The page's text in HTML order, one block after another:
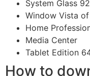
System Glass
Window Vista
Home
Media Center
Tablet Edition
How to